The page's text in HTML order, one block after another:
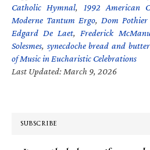
Catholic Hymnal, 1992 American
Moderne Tantum Ergo, Dom
Edgard De Laet, Frederick
Solesmes, synecdoche bread and
of Music in Eucharistic Celebrations
Last Updated: March 9, 2026
SUBSCRIBE